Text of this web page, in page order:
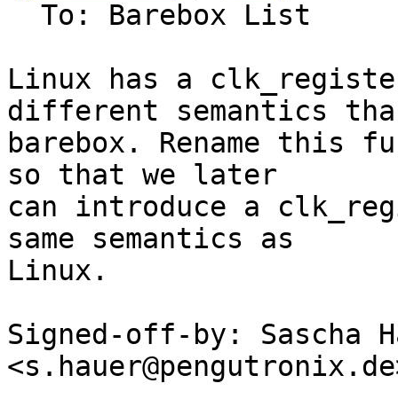
Linux has a
different semantics
barebox. Rename this
so that we later
can introduce a
same semantics as
Linux.
Signed-off-by: Sascha